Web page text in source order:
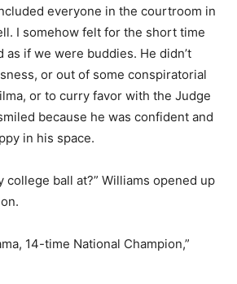
everyone in the courtroom in
I somehow felt for the short time
as if we were buddies. He didn’t
or out of some conspiratorial
or to curry favor with the Judge
because he was confident and
in his space.
college ball at?” Williams opened up
14-time National Champion,”